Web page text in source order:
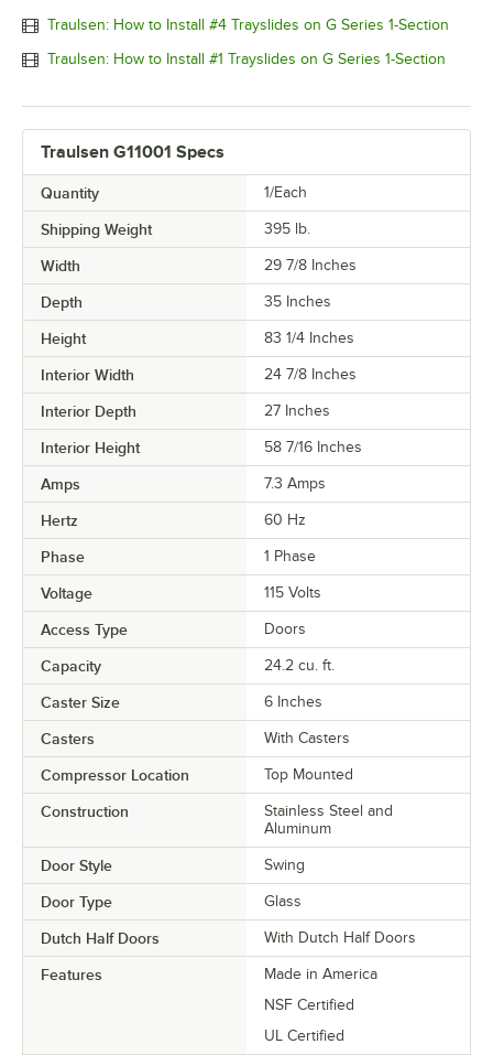
Traulsen: How to Install #4 Trayslides on G Series 1-Section
Traulsen: How to Install #1 Trayslides on G Series 1-Section
Traulsen G11001 Specs
Quantity 1/Each
Shipping Weight 395 lb.
Width 29 7/8 Inches
Depth 35 Inches
Height 83 1/4 Inches
Interior Width 24 7/8 Inches
Interior Depth 27 Inches
Interior Height 58 7/16 Inches
Amps 7.3 Amps
Hertz 60 Hz
Phase 1 Phase
Voltage 115 Volts
Access Type Doors
Capacity 24.2 cu. ft.
Caster Size 6 Inches
Casters With Casters
Compressor Location Top Mounted
Construction
Stainless Steel and
Aluminum
Door Style Swing
Door Type Glass
Dutch Half Doors With Dutch Half Doors
Features
Made in America
NSF Certified
UL Certified